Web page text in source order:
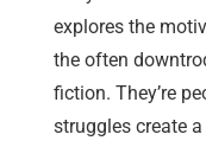
explores the
the often
fiction. They’re
struggles create